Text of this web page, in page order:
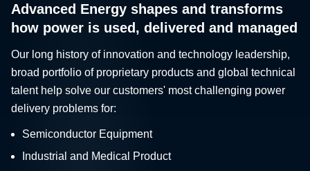
Advanced Energy shapes and transforms
how power is used, delivered and managed
Our long history of innovation and technology leadership,
broad portfolio of proprietary products and global technical
talent help solve our customers' most challenging power
delivery problems for:
Semiconductor Equipment
Industrial and Medical Product